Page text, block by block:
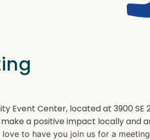
Event Center, located at 3900
a positive impact locally and
to have you join us for a